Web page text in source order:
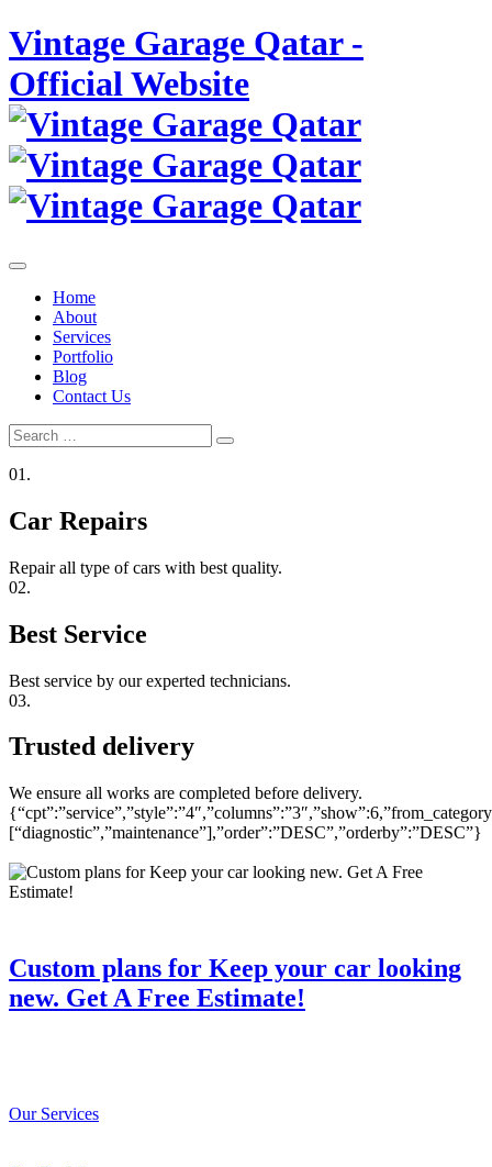
Skip
to
content
Vintage Garage Qatar -
Official Website
Home
About
Services
Portfolio
Blog
Contact Us
Search
for:
Search
01.
Car Repairs
Repair all type of cars with best quality.
02.
Best Service
Best service by our experted technicians.
03.
Trusted delivery
We ensure all works are completed before delivery.
[“diagnostic”,”maintenance”],”order”:”DESC”,”orderby”:”DESC”}
Custom plans for Keep your car looking
new. Get A Free Estimate!
Our Services